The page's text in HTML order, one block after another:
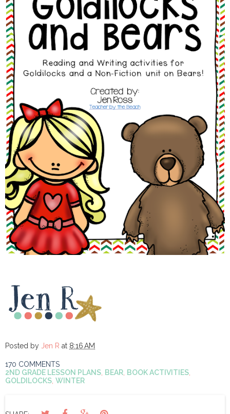
Posted by Jen R at 8:16 AM
170 COMMENTS
2ND GRADE LESSON PLANS, BEAR, BOOK ACTIVITIES,
GOLDILOCKS, WINTER